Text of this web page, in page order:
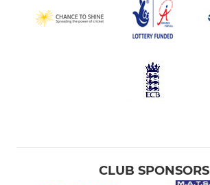
CLUB SPONSORS